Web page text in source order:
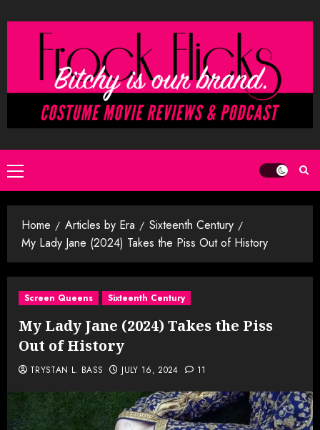
to
Primary
Menu
Home Articles by Era
Sixteenth Century
My Lady Jane (2024) Takes the Piss Out of History
Screen Queens Sixteenth Century
My Lady Jane (2024) Takes the Piss
Out of History
TRYSTAN L. BASS JULY 16, 2024 11